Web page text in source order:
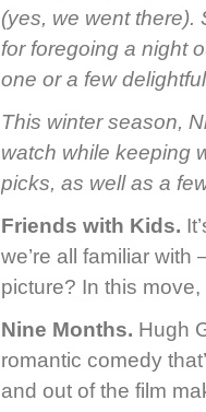
(yes, we went there).
for foregoing a night
one or a few
This winter season,
watch while keeping
picks, as well as a
Friends with Kids.
we’re all familiar
picture? In this
Nine Months. Hugh
romantic comedy
and out of the film